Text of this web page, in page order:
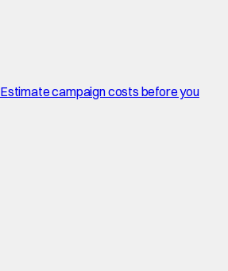
Estimate campaign costs before you